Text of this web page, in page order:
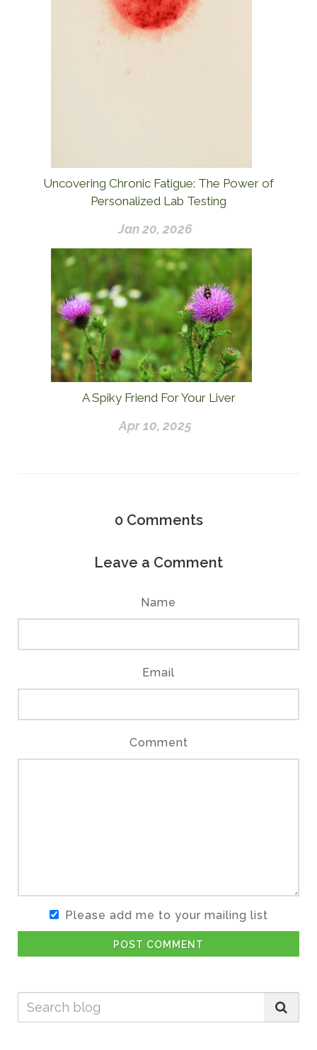
Uncovering Chronic Fatigue: The Power of
Personalized Lab Testing
Jan 20, 2026
A Spiky Friend For Your Liver
Apr 10, 2025
0 Comments
Leave a Comment
Name
Email
Comment
Please add me to your mailing list
POST COMMENT